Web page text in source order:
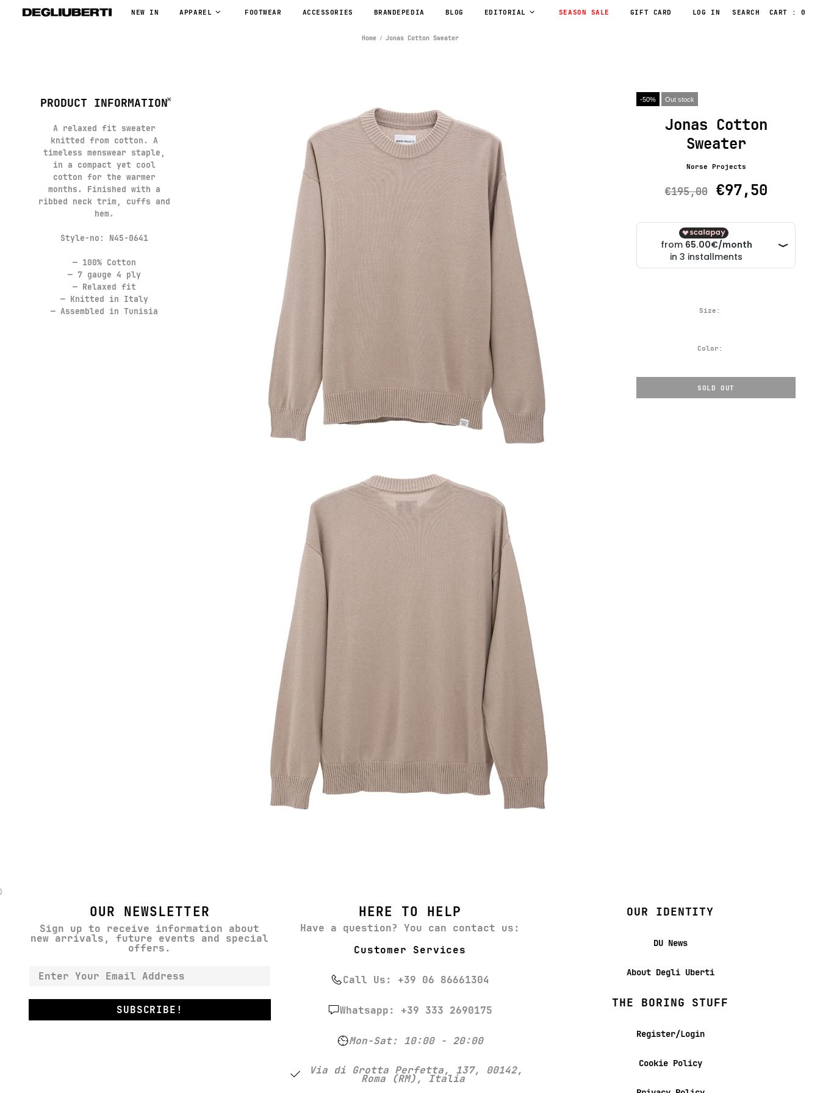
NEW IN APPAREL FOOTWEAR ACCESSORIES BRANDEPEDIA BLOG EDITORIAL SEASON SALE GIFT CARD LOG IN CART : 0
Home Jonas Cotton Sweater
PRODUCT INFORMATION
A relaxed fit sweater
knitted from cotton. A
timeless menswear staple,
in a compact yet cool
cotton for the warmer
months. Finished with a
ribbed neck trim, cuffs and
hem.
Style-no: N45-0641
— 100% Cotton
— 7 gauge 4 ply
— Relaxed fit
— Knitted in Italy
— Assembled in Tunisia
-50% Out stock
Jonas Cotton
Sweater
Norse Projects
€195,00 €97,50
Size:
Color:
SOLD OUT
}
OUR NEWSLETTER
Sign up to receive information about
new arrivals, future events and special
offers.
HERE TO HELP
Have a question? You can contact us:
Customer Services
Call Us: +39 06 86661304
Whatsapp: +39 333 2690175
Mon-Sat: 10:00 - 20:00
Via di Grotta Perfetta, 137, 00142,
Roma (RM), Italia
OUR IDENTITY
DU News
About Degli Uberti
THE BORING STUFF
Register/Login
Cookie Policy